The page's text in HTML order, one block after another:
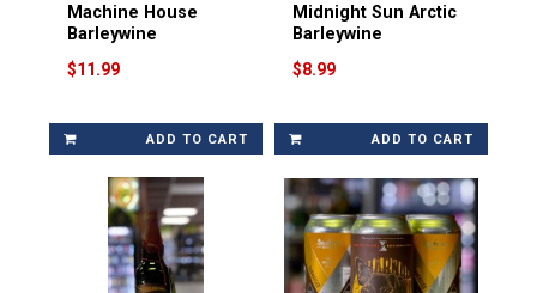
Machine House
Barleywine
$11.99
ADD TO CART
Midnight Sun Arctic
Barleywine
$8.99
ADD TO CART